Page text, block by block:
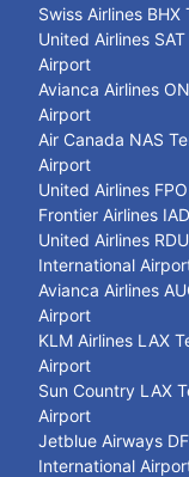
Swiss Airlines
United Airlines
Airport
Avianca Airlines
Airport
Air Canada NAS
Airport
United Airlines
Frontier Airlines
United Airlines
International
Avianca Airlines
Airport
KLM Airlines LAX
Airport
Sun Country LAX
Airport
Jetblue Airways
International